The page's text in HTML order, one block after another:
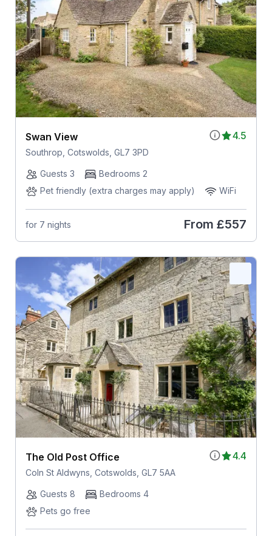
4.5
Swan View
Southrop, Cotswolds, GL7 3PD
Guests 3
Bedrooms 2
Pet friendly (extra charges may apply)
WiFi
for 7 nights From £557
4.4
The Old Post Office
Coln St Aldwyns, Cotswolds, GL7 5AA
Guests 8
Bedrooms 4
Pets go free